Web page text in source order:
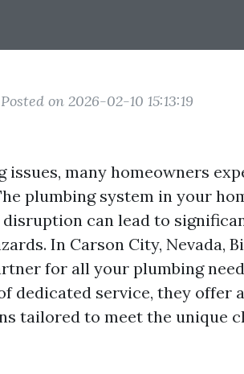
Posted on 2026-02-10 15:13:19
issues, many homeowners
plumbing system in your
can lead to
In Carson City, Nevada,
for all your plumbing
dedicated service, they offer
tailored to meet the unique